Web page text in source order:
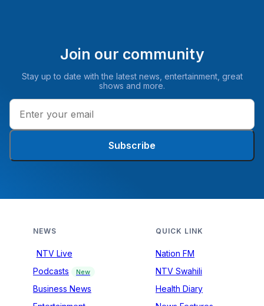
Join our community
Stay up to date with the latest news, entertainment, great
shows and more.
Subscribe
NEWS
NTV Live
Podcasts
New
Business News
QUICK LINK
Nation FM
NTV Swahili
Health Diary